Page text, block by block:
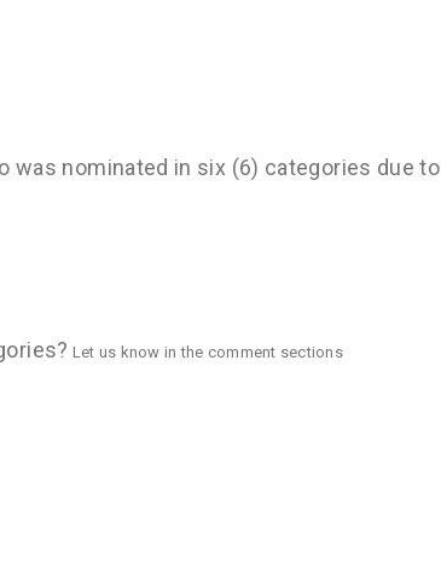
was nominated in six (6) categories due to
Let us know in the comment sections